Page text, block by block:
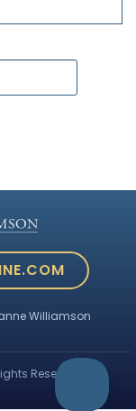
Williamson
Reserved.